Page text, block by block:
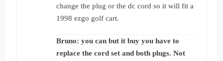
change the plug or the dc cord so it will fit a
1998 ezgo golf cart.
Bruno: you can but it buy you have to
replace the cord set and both plugs. Not